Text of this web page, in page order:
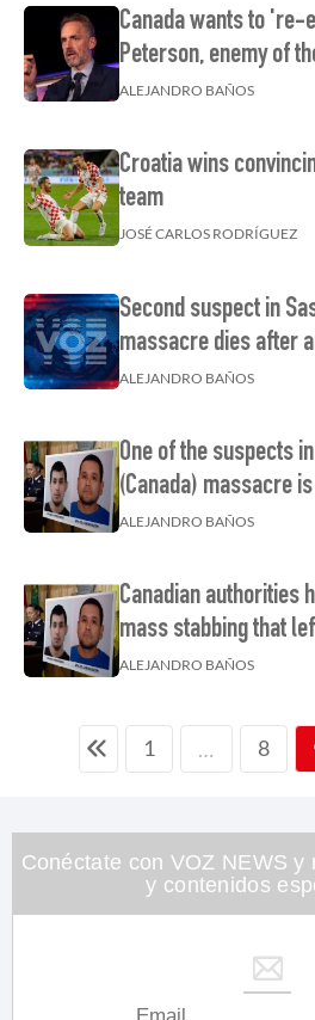
Canada wants to 're-
Peterson, enemy of
ALEJANDRO BAÑOS
Croatia wins
team
JOSÉ CARLOS RODRÍGUEZ
Second suspect in
massacre dies after
ALEJANDRO BAÑOS
One of the suspects
(Canada) massacre
ALEJANDRO BAÑOS
Canadian authorities
mass stabbing that
ALEJANDRO BAÑOS
1 … 8
Conéctate con VOZ NEWS y
y contenidos